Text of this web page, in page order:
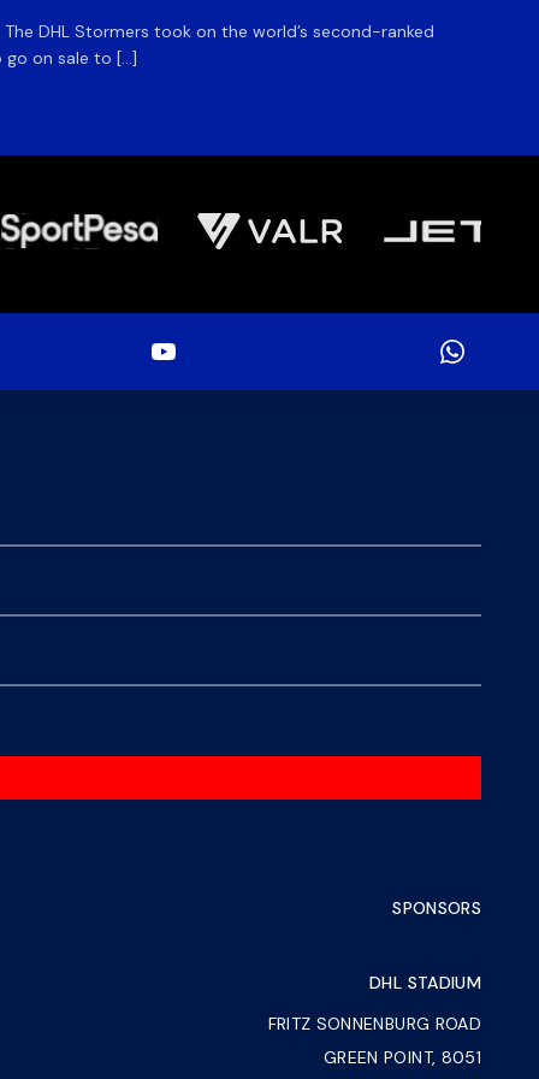
DHL Stormers took on the world’s second-ranked
go on sale to […]
SPONSORS
DHL STADIUM
FRITZ SONNENBURG ROAD
GREEN POINT, 8051